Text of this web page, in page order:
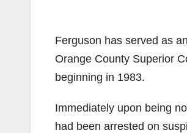
Ferguson has served as
Orange County Superior
beginning in 1983.
Immediately upon being
had been arrested on